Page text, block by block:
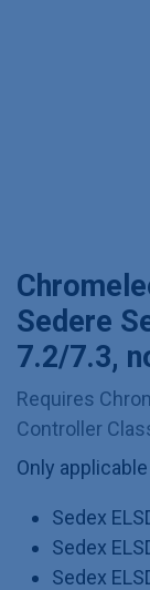
Sedere
7.2/7.3,
Requires
Controller
Only
Sedex
Sedex
Sedex